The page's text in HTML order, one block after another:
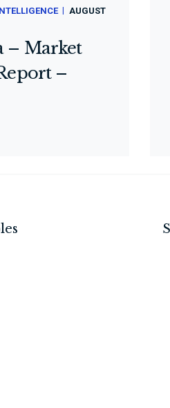
AUGUST
– Market
–